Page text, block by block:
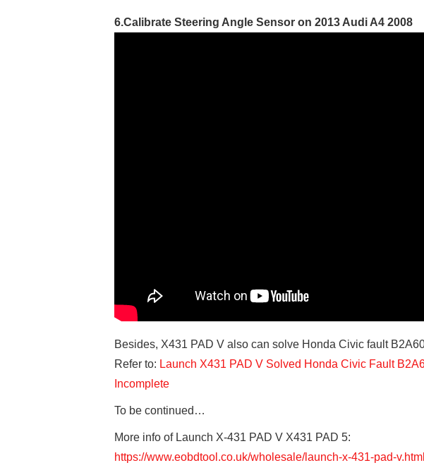
6.Calibrate Steering Angle Sensor on 2013 Audi A4 2008
Besides, X431 PAD V also can solve Honda Civic fault
Refer to: Launch X431 PAD V Solved Honda Civic Fault
Incomplete
To be continued…
More info of Launch X-431 PAD V X431 PAD 5:
https://www.eobdtool.co.uk/wholesale/launch-x-431-pad-v.html